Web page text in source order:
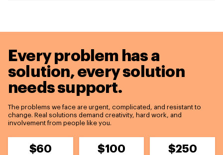
Every problem has a
solution,every solution
needs support.
The problems we face are urgent, complicated, and resistant to
change. Real solutions demand creativity, hard work, and
involvement from people like you.
$60 $100 $250